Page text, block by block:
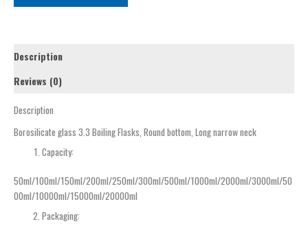
Description
Reviews (0)
Description
Borosilicate glass 3.3 Boiling Flasks, Round bottom, Long narrow neck
Capacity:
50ml/100ml/150ml/200ml/250ml/300ml/500ml/1000ml/2000ml/3000ml/50
00ml/10000ml/15000ml/20000ml
Packaging: